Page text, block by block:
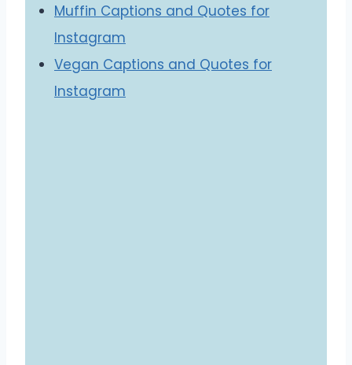
Muffin Captions and Quotes for
Instagram
Vegan Captions and Quotes for
Instagram